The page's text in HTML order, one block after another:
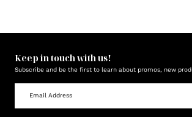
Keep in touch with us!
Subscribe and be the first to learn about promos, new